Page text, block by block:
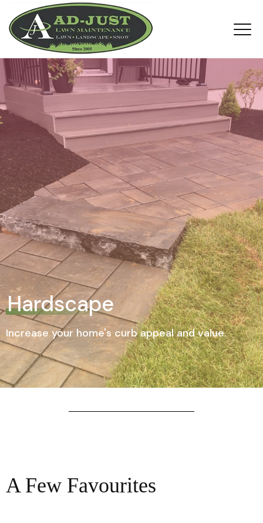
Hardscape
Increase your home's curb appeal and value.
A Few Favourites